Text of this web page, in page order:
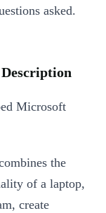
asked.
Microsoft
the
of a laptop,
create